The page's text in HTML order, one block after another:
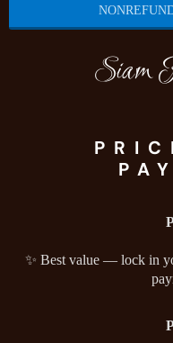
Siam
✨ Best value — lock in